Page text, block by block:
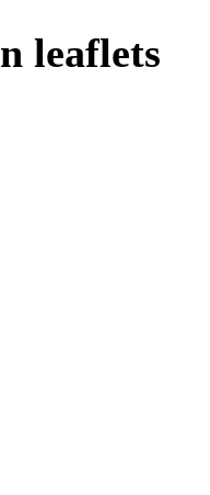
leaflets